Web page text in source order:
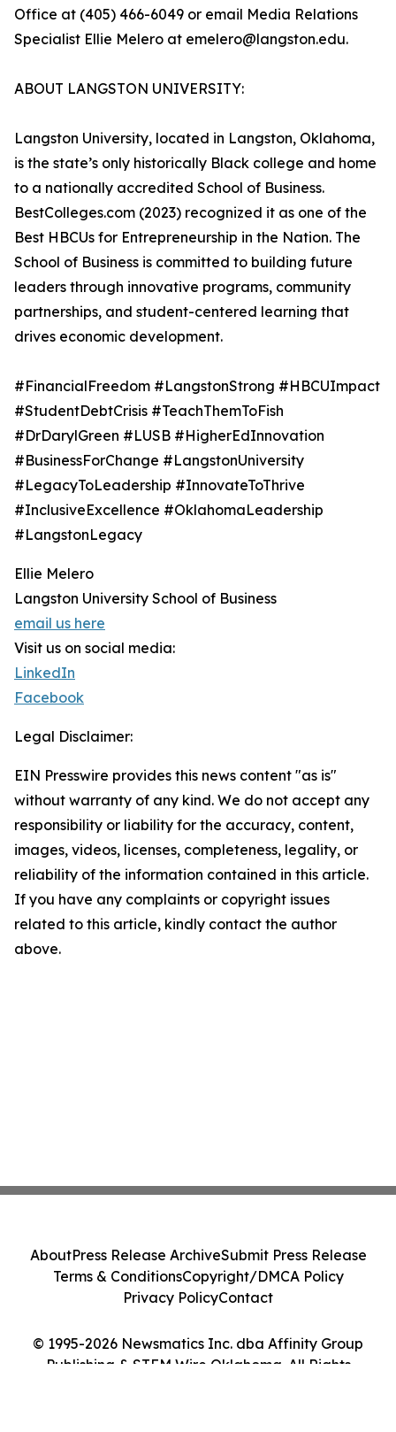
Office at (405) 466-6049 or email Media Relations
Specialist Ellie Melero at emelero@langston.edu.
ABOUT LANGSTON UNIVERSITY:
Langston University, located in Langston, Oklahoma,
is the state’s only historically Black college and home
to a nationally accredited School of Business.
BestColleges.com (2023) recognized it as one of the
Best HBCUs for Entrepreneurship in the Nation. The
School of Business is committed to building future
leaders through innovative programs, community
partnerships, and student-centered learning that
drives economic development.
#FinancialFreedom #LangstonStrong #HBCUImpact
#StudentDebtCrisis #TeachThemToFish
#DrDarylGreen #LUSB #HigherEdInnovation
#BusinessForChange #LangstonUniversity
#LegacyToLeadership #InnovateToThrive
#InclusiveExcellence #OklahomaLeadership
#LangstonLegacy
Ellie Melero
Langston University School of Business
email us here
Visit us on social media:
LinkedIn
Facebook
Legal Disclaimer:
EIN Presswire provides this news content "as is"
without warranty of any kind. We do not accept any
responsibility or liability for the accuracy, content,
images, videos, licenses, completeness, legality, or
reliability of the information contained in this article.
If you have any complaints or copyright issues
related to this article, kindly contact the author
above.
© 1995-2026 Newsmatics Inc. dba Affinity Group
Publishing & STEM Wire Oklahoma. All Rights
AboutPress Release ArchiveSubmit Press Release
Terms & ConditionsCopyright/DMCA Policy
Privacy PolicyContact